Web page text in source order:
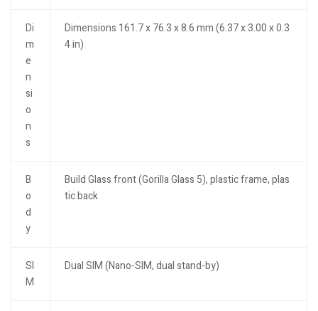
Di
m
e
n
si
o
n
s
Dimensions 161.7 x 76.3 x 8.6 mm (6.37 x 3.00 x 0.3
4 in)
B
o
d
y
Build Glass front (Gorilla Glass 5), plastic frame, plas
tic back
SI
M
Dual SIM (Nano-SIM, dual stand-by)